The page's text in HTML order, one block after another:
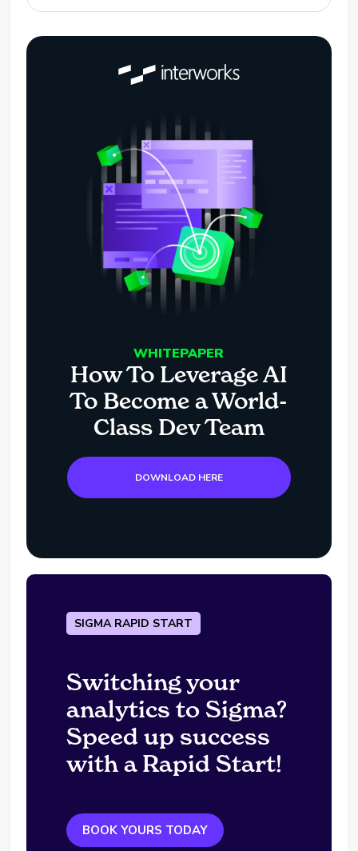
WHITEPAPER
How To Leverage AI
To Become a World-
Class Dev Team
DOWNLOAD HERE
SIGMA RAPID START
Switching your
analytics to Sigma?
Speed up success
with a Rapid Start!
BOOK YOURS TODAY